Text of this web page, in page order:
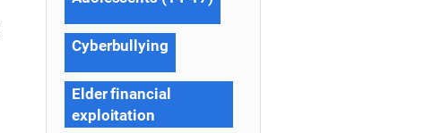
Cyberbullying
Elder financial
exploitation